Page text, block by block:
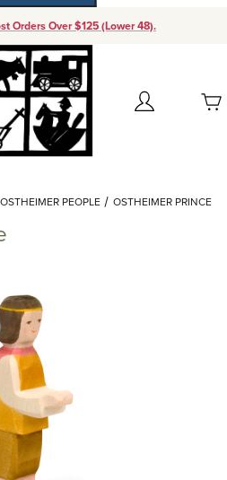
Orders Over $125 (Lower 48).
Account
Add items to get started
OSTHEIMER PEOPLE OSTHEIMER PRINCE